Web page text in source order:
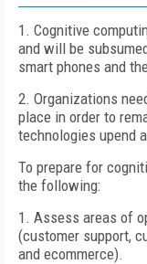
1. Cognitive
and will be
smart phones and
2. Organizations
place in order to
technologies upend
To prepare for
the following:
1. Assess areas of
(customer support,
and ecommerce).